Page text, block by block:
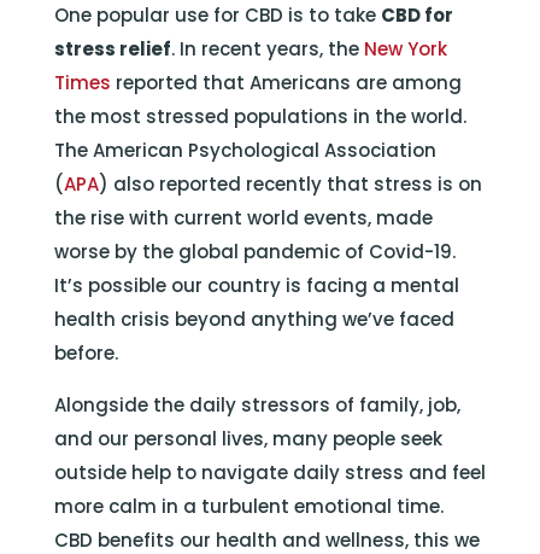
One popular use for CBD is to take CBD for
stress relief. In recent years, the New York
Times reported that Americans are among
the most stressed populations in the world.
The American Psychological Association
(APA) also reported recently that stress is on
the rise with current world events, made
worse by the global pandemic of Covid-19.
It’s possible our country is facing a mental
health crisis beyond anything we’ve faced
before.
Alongside the daily stressors of family, job,
and our personal lives, many people seek
outside help to navigate daily stress and feel
more calm in a turbulent emotional time.
CBD benefits our health and wellness, this we